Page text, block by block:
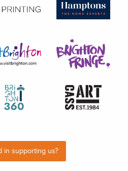
in supporting us?